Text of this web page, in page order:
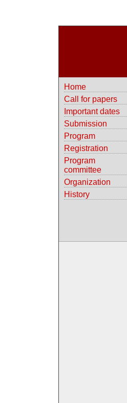
Home
Call for papers
Important dates
Submission
Program
Registration
Program
committee
Organization
History